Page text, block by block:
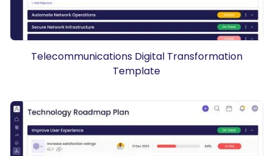
Telecommunications Digital Transformation
Template